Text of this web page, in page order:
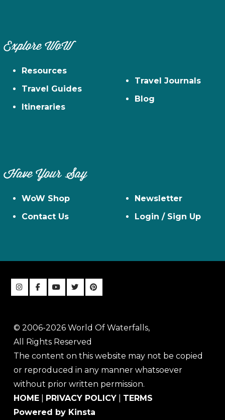
Explore WoW
Resources
Travel Guides
Itineraries
Travel Journals
Blog
Have Your Say
WoW Shop
Contact Us
Newsletter
Login / Sign Up
© 2006-2026 World Of Waterfalls,
All Rights Reserved
The content on this website may not be copied
or reproduced in any manner whatsoever
without prior written permission.
HOME
PRIVACY POLICY
TERMS
Powered by Kinsta